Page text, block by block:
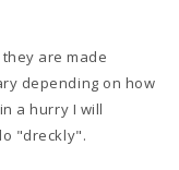
are made
depending on how
a hurry I will
"dreckly".